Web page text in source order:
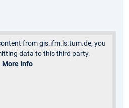
from gis.ifm.ls.tum.de, you
data to this third party.
More Info